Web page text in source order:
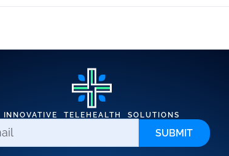
INNOVATIVE TELEHEALTH SOLUTIONS
SUBMIT